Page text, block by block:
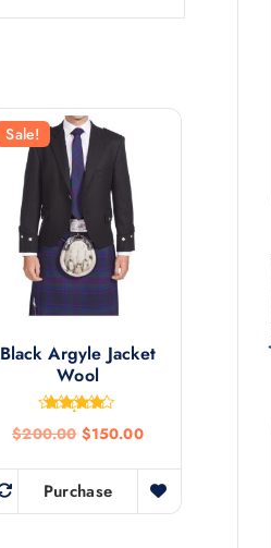
Sale!
Black Argyle Jacket
Wool
Rated
4.50
$200.00 $150.00
Purchase